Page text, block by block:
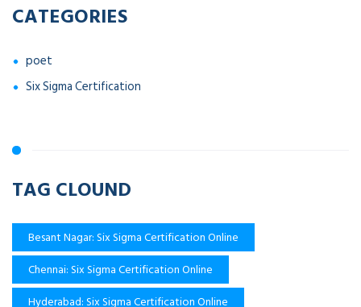
CATEGORIES
poet
Six Sigma Certification
TAG CLOUND
Besant Nagar: Six Sigma Certification Online
Chennai: Six Sigma Certification Online
Hyderabad: Six Sigma Certification Online